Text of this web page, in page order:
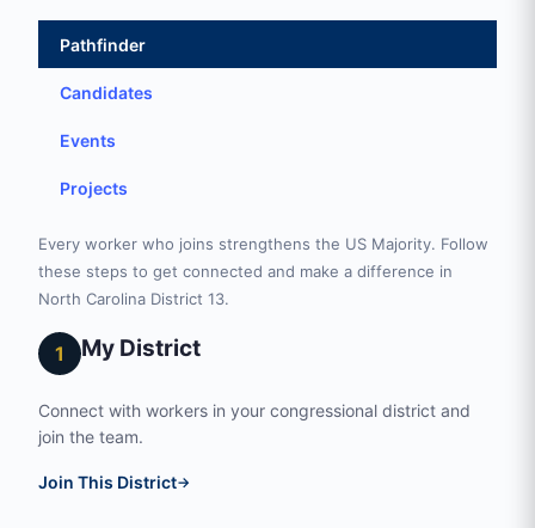
Pathfinder
Candidates
Events
Projects
Every worker who joins strengthens the US Majority. Follow
these steps to get connected and make a difference in
North Carolina District 13.
1 My District
Connect with workers in your congressional district and
join the team.
Join This District→